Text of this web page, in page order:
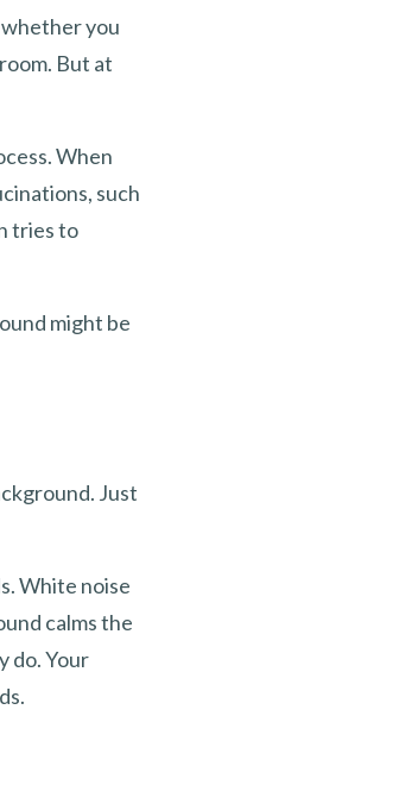
whether you
But at
When
such
tries to
might be
Just
White noise
calms the
do. Your